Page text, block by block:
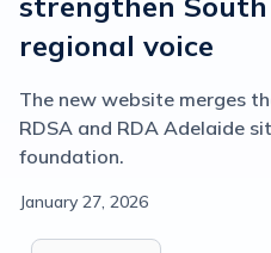
regional voice
The new website merges
RDSA and RDA Adelaide
foundation.
January 27, 2026